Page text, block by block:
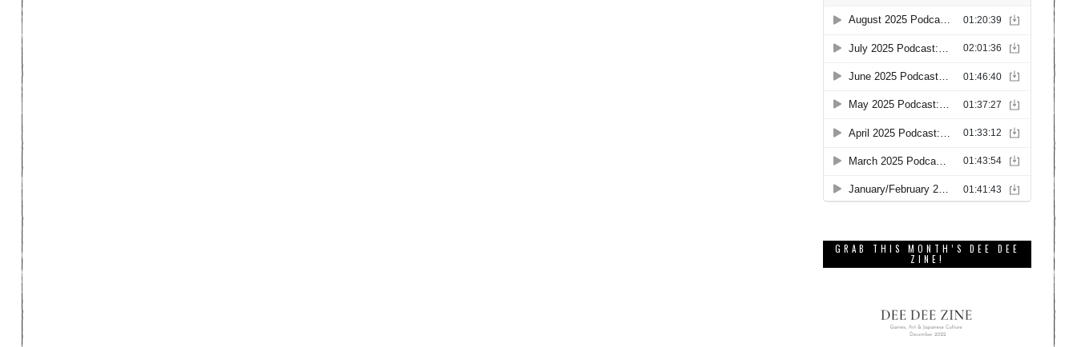
GRAB THIS MONTH’S DEE DEE
ZINE!